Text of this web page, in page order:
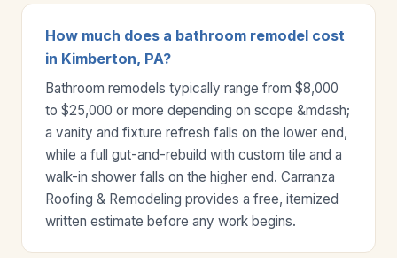
How much does a bathroom remodel cost
in Kimberton, PA?
Bathroom remodels typically range from $8,000
to $25,000 or more depending on scope &mdash;
a vanity and fixture refresh falls on the lower end,
while a full gut-and-rebuild with custom tile and a
walk-in shower falls on the higher end. Carranza
Roofing & Remodeling provides a free, itemized
written estimate before any work begins.